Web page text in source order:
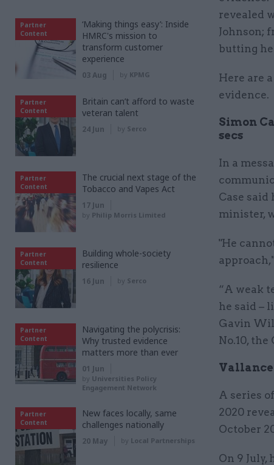
revealed
Johnson;
butting
Here are
evidence.
Simon
secs
In a
Case
minister,
"He
“A weak
he said –
Gavin
No.10,
Vallance
A series
2020
October
On 9
Partner
Content
‘Making things easy’: Inside
HMRC's mission to
transform customer
experience
03 Aug by KPMG
Partner
Content
Britain can’t afford to waste
veteran talent
24 Jun by Serco
Partner
Content
The crucial next stage of the
Tobacco and Vapes Act
17 Jun
by Philip Morris Limited
Partner
Content
Building whole-society
resilience
16 Jun by Serco
Partner
Content
Navigating the polycrisis:
Why trusted evidence
matters more than ever
01 Jun
by Universities Policy
Engagement Network
Partner
Content
New faces locally, same
challenges nationally
20 May by Local Partnerships